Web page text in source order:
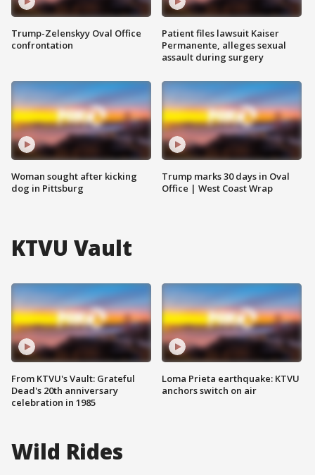
Trump-Zelenskyy Oval Office
confrontation
Woman sought after kicking
dog in Pittsburg
Patient files lawsuit Kaiser
Permanente, alleges sexual
assault during surgery
Trump marks 30 days in Oval
Office | West Coast Wrap
KTVU Vault
From KTVU's Vault: Grateful
Dead's 20th anniversary
celebration in 1985
Loma Prieta earthquake: KTVU
anchors switch on air
Wild Rides